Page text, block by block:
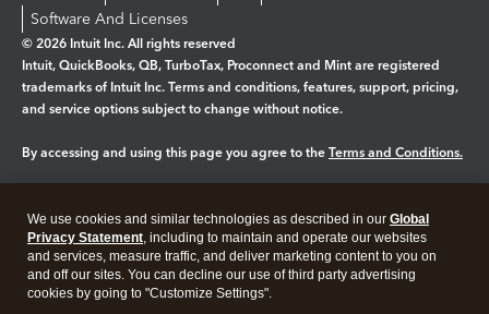
Software And Licenses
© 2026 Intuit Inc. All rights reserved
Intuit, QuickBooks, QB, TurboTax, Proconnect and Mint are registered
trademarks of Intuit Inc. Terms and conditions, features, support, pricing,
and service options subject to change without notice.
By accessing and using this page you agree to the Terms and Conditions.
Legal Privacy Security
We use cookies and similar technologies as described in our Global
Privacy Statement, including to maintain and operate our websites
and services, measure traffic, and deliver marketing content to you on
and off our sites. You can decline our use of third party advertising
cookies by going to "Customize Settings".